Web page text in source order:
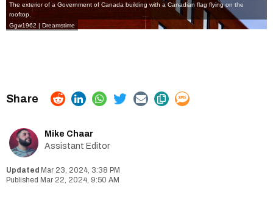
The exterior of a Government of Canada building with a Canadian flag flying on the
rooftop.
Ggw1962 | Dreamstime
Mike Chaar
Assistant Editor
Mar 23, 2024, 3:38 PM
Mar 22, 2024, 9:50 AM